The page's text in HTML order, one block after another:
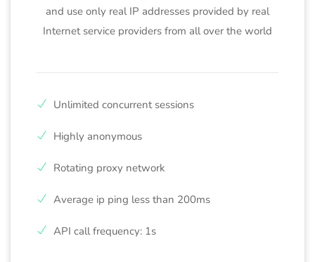
and use only real IP addresses provided by real
Internet service providers from all over the world
Unlimited concurrent sessions
Highly anonymous
Rotating proxy network
Average ip ping less than 200ms
API call frequency: 1s